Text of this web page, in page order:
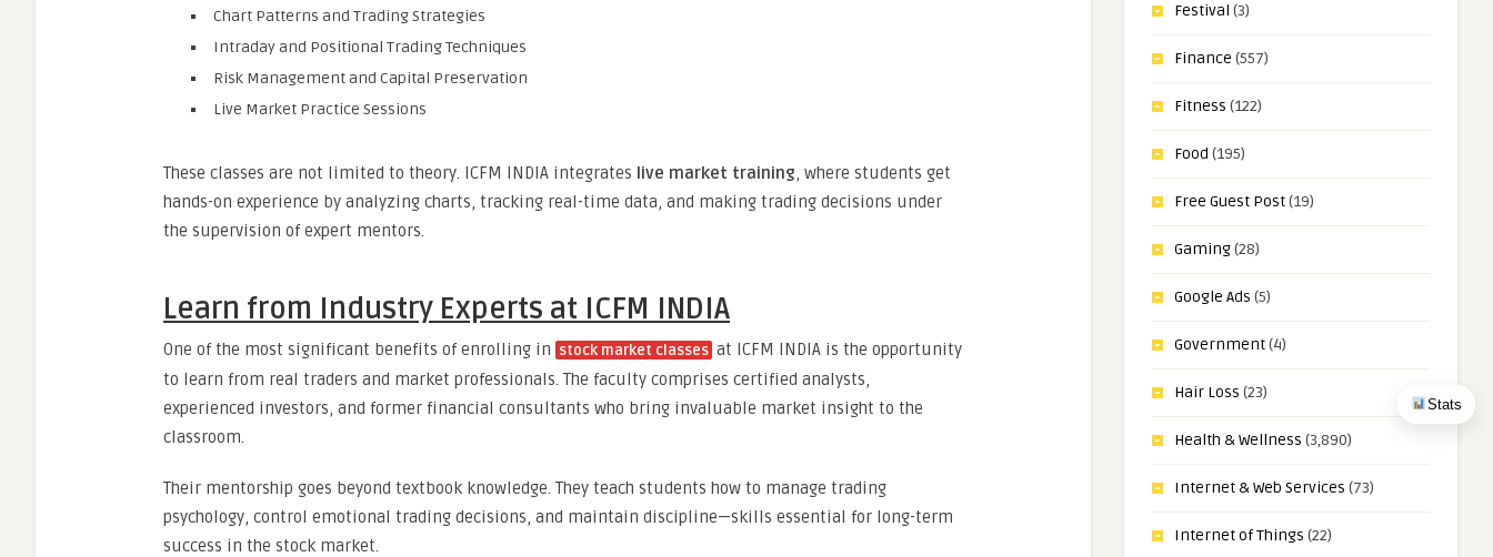
Stats
Chart Patterns and Trading Strategies
Intraday and Positional Trading Techniques
Risk Management and Capital Preservation
Live Market Practice Sessions
These classes are not limited to theory. ICFM INDIA integrates live market training, where students get
hands-on experience by analyzing charts, tracking real-time data, and making trading decisions under
the supervision of expert mentors.
Learn from Industry Experts at ICFM INDIA
One of the most significant benefits of enrolling in stock market classes at ICFM INDIA is the opportunity
to learn from real traders and market professionals. The faculty comprises certified analysts,
experienced investors, and former financial consultants who bring invaluable market insight to the
classroom.
Their mentorship goes beyond textbook knowledge. They teach students how to manage trading
psychology, control emotional trading decisions, and maintain discipline—skills essential for long-term
success in the stock market.
Festival (3)
Finance (557)
Fitness (122)
Food (195)
Free Guest Post(19)
Gaming(28)
Google Ads (5)
Government(4)
Hair Loss (23)
Health & Wellness (3,890)
Internet & Web Services (73)
Internet of Things (22)